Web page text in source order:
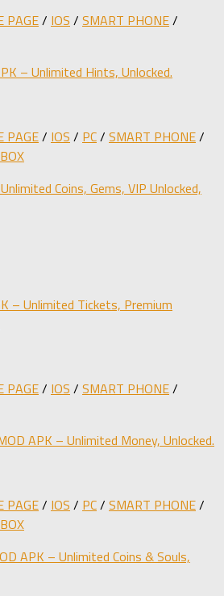
PAGE/ IOS / SMART PHONE/
– Unlimited Hints, Unlocked.
PAGE/ IOS / PC/ SMART PHONE/
Coins, Gems, VIP Unlocked,
– Unlimited Tickets, Premium
PAGE/ IOS / SMART PHONE/
APK – Unlimited Money, Unlocked.
PAGE/ IOS / PC/ SMART PHONE/
APK – Unlimited Coins & Souls,